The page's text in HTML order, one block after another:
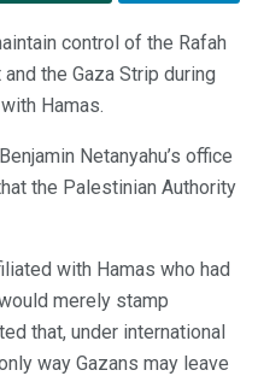
control of the Rafah
the Gaza Strip during
Hamas.
Netanyahu’s office
the Palestinian Authority
with Hamas who had
merely stamp
that, under international
way Gazans may leave